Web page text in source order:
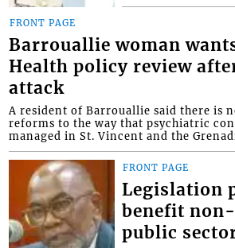
FRONT PAGE
Barrouallie woman
Health policy review
attack
A resident of Barrouallie said there is
reforms to the way that psychiatric
managed in St. Vincent and the
FRONT PAGE
Legislation
benefit
public